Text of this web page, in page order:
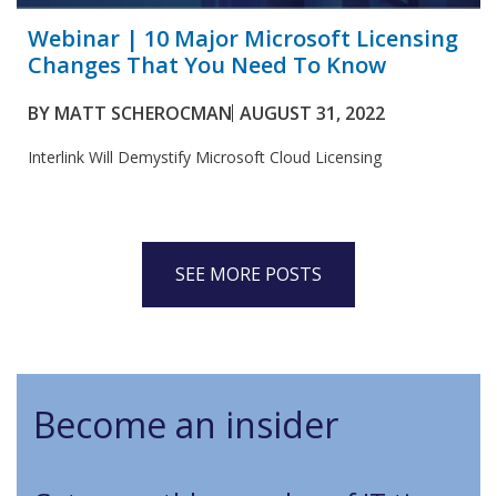
Webinar | 10 Major Microsoft Licensing
Changes That You Need To Know
BY MATT SCHEROCMAN AUGUST 31, 2022
Interlink Will Demystify Microsoft Cloud Licensing
SEE MORE POSTS
Become an insider